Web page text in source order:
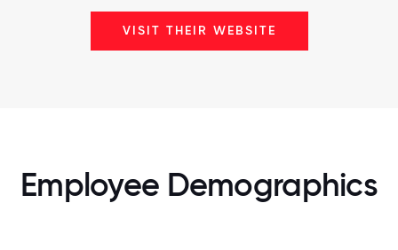
VISIT THEIR WEBSITE
Employee Demographics